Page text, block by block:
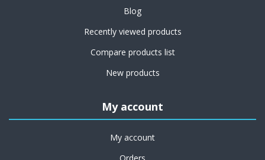
Blog
Recently viewed products
Compare products list
New products
My account
My account